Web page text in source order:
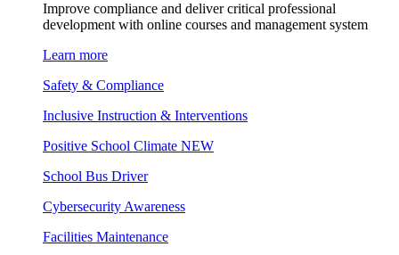
Improve compliance and deliver critical professional
development with online courses and management system
Learn more
Safety & Compliance
Inclusive Instruction & Interventions
Positive School Climate NEW
School Bus Driver
Cybersecurity Awareness
Facilities Maintenance